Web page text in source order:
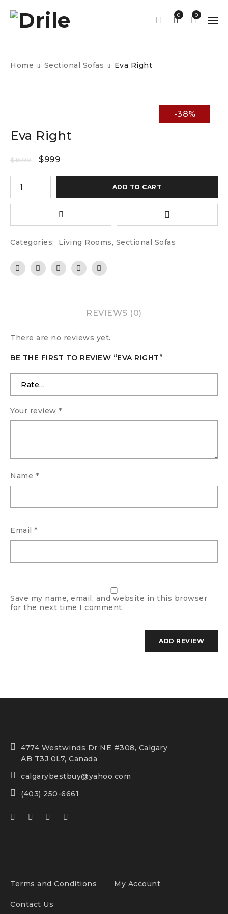
0
0
Home Sectional Sofas Eva Right
-38%
Eva Right
$1599 $999
ADD TO CART
Categories: Living Rooms, Sectional Sofas
REVIEWS (0)
There are no reviews yet.
BE THE FIRST TO REVIEW “EVA RIGHT”
Your review *
Name *
Email *
Save my name, email, and website in this browser
for the next time I comment.
4774 Westwinds Dr NE #308, Calgary
AB T3J 0L7, Canada
calgarybestbuy@yahoo.com
(403) 250-6661
Terms and Conditions My Account
Contact Us